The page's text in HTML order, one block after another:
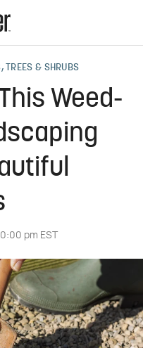
TREES & SHRUBS
Weed-
pm EST